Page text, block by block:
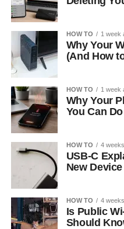
HOW TO 1 week
Why Your
(And How
HOW TO 1 week
Why Your
You Can
HOW TO 4
USB-C
New
HOW TO 4
Is Public
Should